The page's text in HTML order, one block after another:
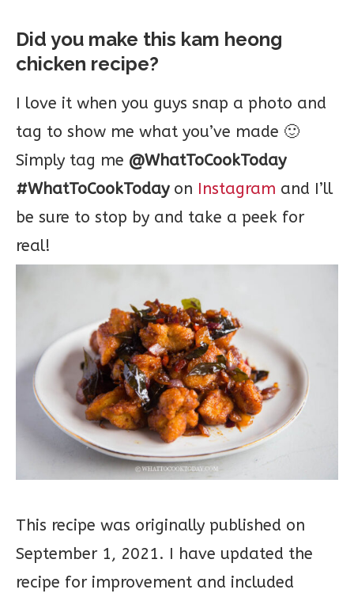
Did you make this kam heong
chicken recipe?
I love it when you guys snap a photo and
tag to show me what you’ve made 🙂
Simply tag me @WhatToCookToday
#WhatToCookTodayon Instagram and I’ll
be sure to stop by and take a peek for
real!
This recipe was originally published on
September 1, 2021. I have updated the
recipe for improvement and included